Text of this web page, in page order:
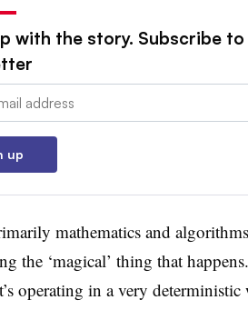
with the story. Subscribe
up
mathematics and
the ‘magical’ thing that
operating in a very deterministic